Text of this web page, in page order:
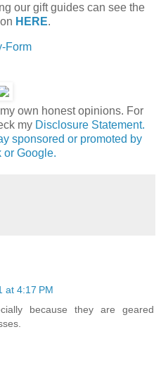
our gift guides can see the
HERE.
-Form
own honest opinions. For
my Disclosure Statement.
sponsored or promoted by
or Google.
at 4:17 PM
because they are geared